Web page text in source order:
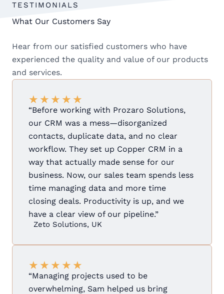
TESTIMONIALS
What Our Customers Say
Hear from our satisfied customers who have
experienced the quality and value of our products
and services.
★ ★ ★ ★ ★
“Before working with Prozaro Solutions,
our CRM was a mess—disorganized
contacts, duplicate data, and no clear
workflow. They set up Copper CRM in a
way that actually made sense for our
business. Now, our sales team spends less
time managing data and more time
closing deals. Productivity is up, and we
have a clear view of our pipeline.”
Zeto Solutions, UK
★ ★ ★ ★ ★
“Managing projects used to be
overwhelming, Sam helped us bring